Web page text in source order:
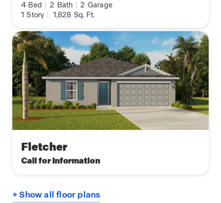
4 Bed | 2 Bath | 2 Garage
1 Story | 1,828 Sq. Ft.
Fletcher
Call for Information
+ Show all floor plans